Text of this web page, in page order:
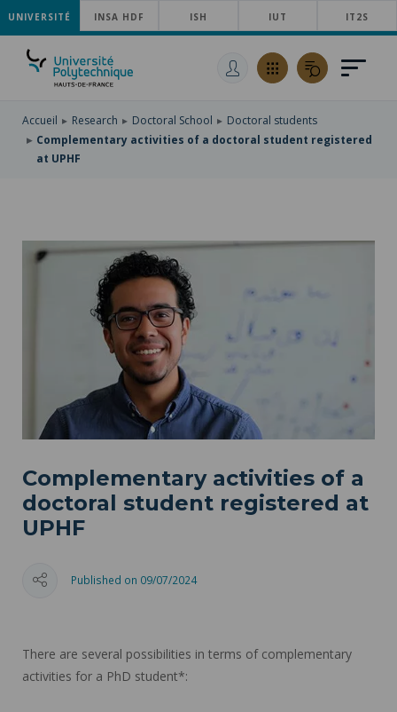
SKIP
TO
MAIN
NAVIGATION
SKIP
TO
SKIP
UNIVERSITÉ INSA HDF ISH IUT IT2S
Accueil Research Doctoral School
Doctoral students
Complementary activities of a doctoral student registered
at UPHF
Complementary activities of a
doctoral student registered at
UPHF
Published on 09/07/2024
There are several possibilities in terms of complementary
activities for a PhD student*: